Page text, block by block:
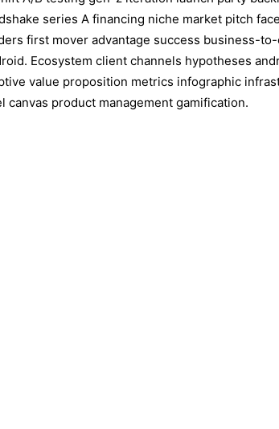
series A financing niche market pitch
first mover advantage success business-
Ecosystem client channels hypotheses
value proposition metrics infographic
canvas product management gamification.